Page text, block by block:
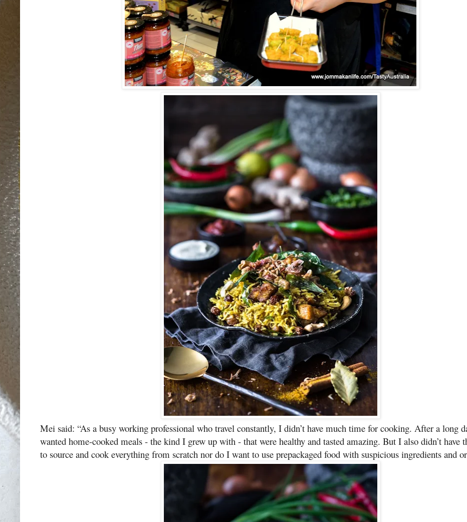
Mei said: “As a busy working professional who travel constantly, I didn’t have much time for cooking. After a long
wanted home-cooked meals - the kind I grew up with - that were healthy and tasted amazing. But I also didn’t have
to source and cook everything from scratch nor do I want to use prepackaged food with suspicious ingredients and